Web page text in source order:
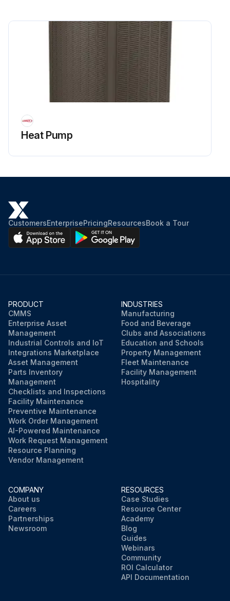
Heat Pump
CustomersEnterprisePricingResourcesBook a Tour
PRODUCT
CMMS
Enterprise Asset
Management
Industrial Controls and IoT
Integrations Marketplace
Asset Management
Parts Inventory
Management
Checklists and Inspections
Facility Maintenance
Preventive Maintenance
Work Order Management
AI-Powered Maintenance
Work Request Management
Resource Planning
Vendor Management
INDUSTRIES
Manufacturing
Food and Beverage
Clubs and Associations
Education and Schools
Property Management
Fleet Maintenance
Facility Management
Hospitality
COMPANY
About us
Careers
Partnerships
Newsroom
RESOURCES
Case Studies
Resource Center
Academy
Blog
Guides
Webinars
Community
ROI Calculator
API Documentation